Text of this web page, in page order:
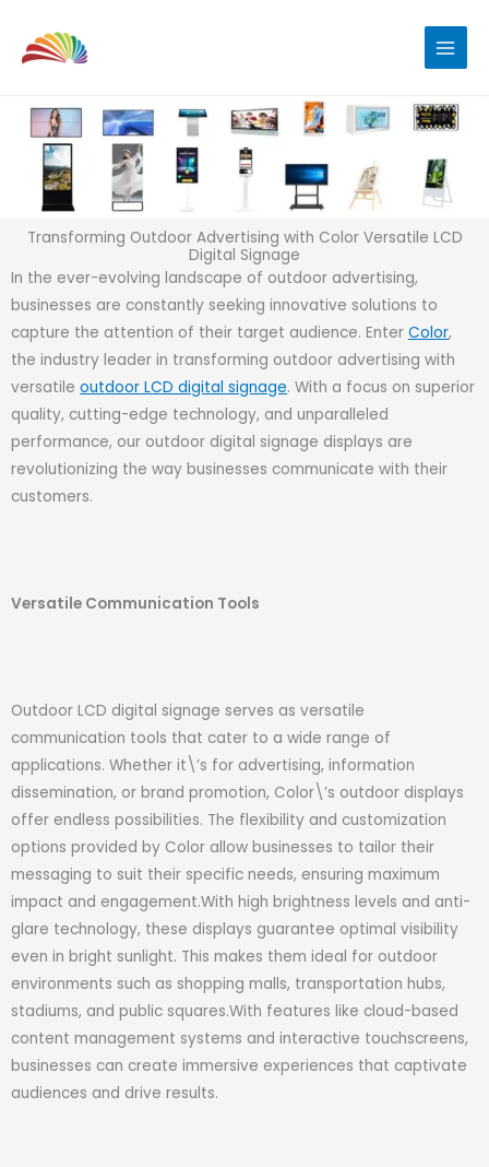
content
Transforming Outdoor Advertising with Color Versatile LCD
Digital Signage
In the ever-evolving landscape of outdoor advertising,
businesses are constantly seeking innovative solutions to
capture the attention of their target audience. Enter Color,
the industry leader in transforming outdoor advertising with
versatile outdoor LCD digital signage. With a focus on superior
quality, cutting-edge technology, and unparalleled
performance, our outdoor digital signage displays are
revolutionizing the way businesses communicate with their
customers.
Versatile Communication Tools
Outdoor LCD digital signage serves as versatile
communication tools that cater to a wide range of
applications. Whether it\’s for advertising, information
dissemination, or brand promotion, Color\’s outdoor displays
offer endless possibilities. The flexibility and customization
options provided by Color allow businesses to tailor their
messaging to suit their specific needs, ensuring maximum
impact and engagement.With high brightness levels and anti-
glare technology, these displays guarantee optimal visibility
even in bright sunlight. This makes them ideal for outdoor
environments such as shopping malls, transportation hubs,
stadiums, and public squares.With features like cloud-based
content management systems and interactive touchscreens,
businesses can create immersive experiences that captivate
audiences and drive results.